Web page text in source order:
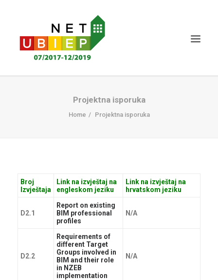
NET-UBIEP PROJEKT
ZNANJE MS
HRVATSKI
Projektna isporuka
Home Projektna isporuka
Broj
Izvještaja
Link na izvještaj na
engleskom jeziku
Link na izvještaj na
hrvatskom jeziku
D2.1
Report on existing
BIM professional
profiles
N/A
D2.2
Requirements of
different Target
Groups involved in
BIM and their role
in NZEB
implementation
N/A